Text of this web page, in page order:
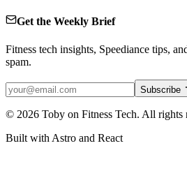
Get the Weekly Brief
Fitness tech insights, Speediance tips,
spam.
Subscribe
© 2026 Toby on Fitness Tech. All rights
Built with Astro and React